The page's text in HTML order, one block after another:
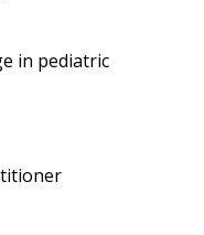
in pediatric